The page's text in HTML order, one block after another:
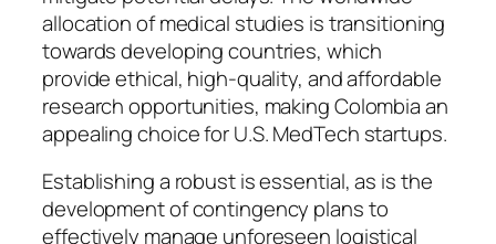
allocation of medical studies is transitioning
towards developing countries, which
provide ethical, high-quality, and affordable
research opportunities, making Colombia an
appealing choice for U.S. MedTech startups.
Establishing a robust is essential, as is the
development of contingency plans to
effectively manage unforeseen logistical